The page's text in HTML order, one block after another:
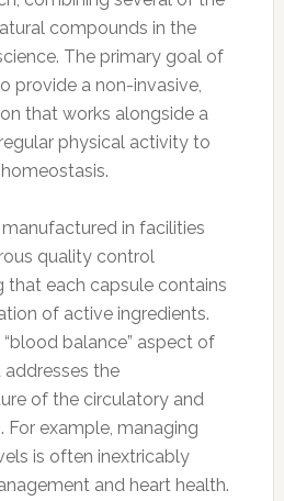
compounds in the
The primary goal of
provide a non-invasive,
that works alongside a
physical activity to
in facilities
quality control
that each capsule contains
of active ingredients.
balance” aspect of
the
of the circulatory and
For example, managing
is often inextricably
and heart health.